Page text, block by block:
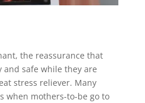
the reassurance that
safe while they are
stress reliever. Many
when mothers-to-be go to